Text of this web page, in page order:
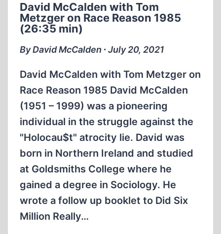
DAVID
MCCALDEN
(26:35
MIN)
David McCalden with Tom
Metzger on Race Reason 1985
(26:35 min)
By David McCalden ∙ July 20, 2021
David McCalden with Tom Metzger on
Race Reason 1985 David McCalden
(1951 – 1999) was a pioneering
individual in the struggle against the
"Holocau$t" atrocity lie. David was
born in Northern Ireland and studied
at Goldsmiths College where he
gained a degree in Sociology. He
wrote a follow up booklet to Did Six
Million Really…